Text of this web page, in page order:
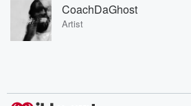
CoachDaGhost
Artist